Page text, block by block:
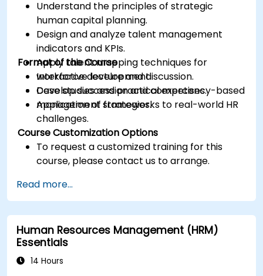
Understand the principles of strategic
human capital planning.
Design and analyze talent management
indicators and KPIs.
Apply talent mapping techniques for
workforce development.
Develop succession and competency-based
management strategies.
Format of the Course
Interactive lecture and discussion.
Case studies and practical exercises.
Application of frameworks to real-world HR
challenges.
Course Customization Options
To request a customized training for this
course, please contact us to arrange.
Read more...
Human Resources Management (HRM)
Essentials
14 Hours